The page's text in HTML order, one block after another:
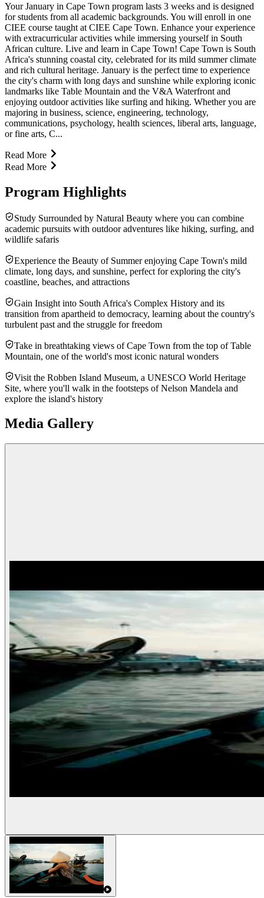
Your January in Cape Town program lasts 3 weeks and is designed
for students from all academic backgrounds. You will enroll in one
CIEE course taught at CIEE Cape Town. Enhance your experience
with extracurricular activities while immersing yourself in South
African culture. Live and learn in Cape Town! Cape Town is South
Africa's stunning coastal city, celebrated for its mild summer climate
and rich cultural heritage. January is the perfect time to experience
the city's charm with long days and sunshine while exploring iconic
landmarks like Table Mountain and the V&A Waterfront and
enjoying outdoor activities like surfing and hiking. Whether you are
majoring in business, science, engineering, technology,
communications, psychology, health sciences, liberal arts, language,
or fine arts, C...
Read More
Read More
Program Highlights
Study Surrounded by Natural Beauty where you can combine
academic pursuits with outdoor adventures like hiking, surfing, and
wildlife safaris
Experience the Beauty of Summer enjoying Cape Town's mild
climate, long days, and sunshine, perfect for exploring the city's
coastline, beaches, and attractions
Gain Insight into South Africa's Complex History and its
transition from apartheid to democracy, learning about the country's
turbulent past and the struggle for freedom
Take in breathtaking views of Cape Town from the top of Table
Mountain, one of the world's most iconic natural wonders
Visit the Robben Island Museum, a UNESCO World Heritage
Site, where you'll walk in the footsteps of Nelson Mandela and
explore the island's history
Media Gallery